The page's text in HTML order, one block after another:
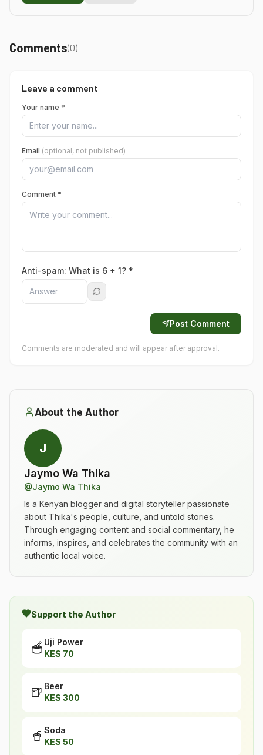
Comments(0)
Leave a comment
Your name *
Email (optional, not published)
Comment *
Anti-spam: What is 6 + 1? *
Post Comment
Comments are moderated and will appear after approval.
About the Author
J
Jaymo Wa Thika
@Jaymo Wa Thika
Is a Kenyan blogger and digital storyteller passionate
about Thika's people, culture, and untold stories.
Through engaging content and social commentary, he
informs, inspires, and celebrates the community with an
authentic local voice.
Support the Author
🥣 Uji Power
KES 70
🍺 Beer
KES 300
🥤 Soda
KES 50